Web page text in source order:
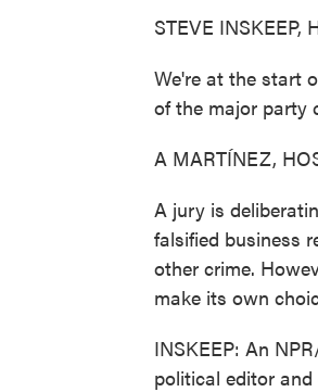
STEVE INSKEEP,
We're at the start
of the major party
A MARTÍNEZ,
A jury is
falsified business
other crime.
make its own
INSKEEP: An
political editor